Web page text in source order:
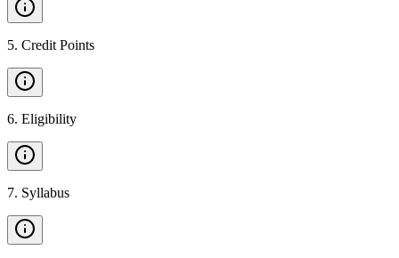
5. Credit Points
6. Eligibility
7. Syllabus